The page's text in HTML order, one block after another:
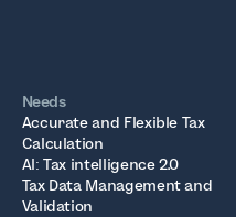
Needs
Accurate and Flexible Tax
Calculation
AI: Tax intelligence 2.0
Tax Data Management and
Validation